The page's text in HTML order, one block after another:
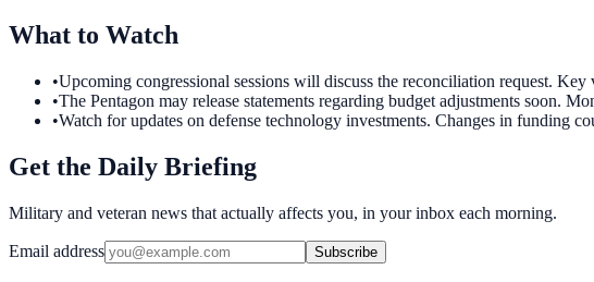
What to Watch
•Upcoming congressional sessions will discuss the reconciliation request.
•The Pentagon may release statements regarding budget adjustments soon.
•Watch for updates on defense technology investments. Changes in funding
Get the Daily Briefing
Military and veteran news that actually affects you, in your inbox each morning.
Email address Subscribe